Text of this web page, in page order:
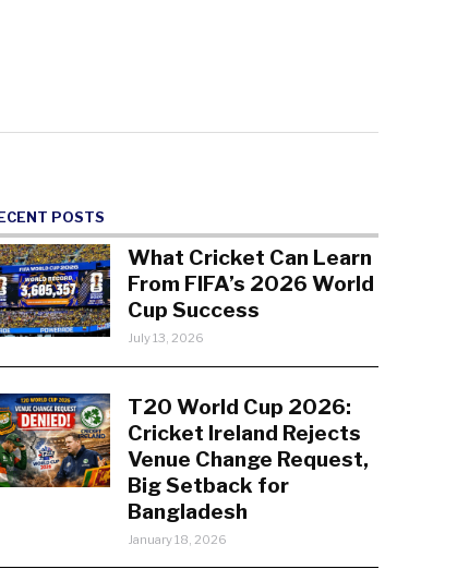
POSTS
What Cricket Can Learn
From FIFA’s 2026 World
Cup Success
July 13, 2026
T20 World Cup 2026:
Cricket Ireland Rejects
Venue Change Request,
Big Setback for
Bangladesh
January 18, 2026